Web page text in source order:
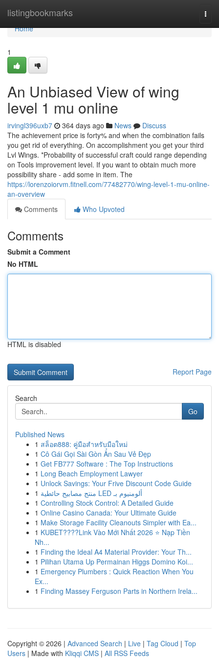
listingbookmarks
Home
Home
1
An Unbiased View of wing
level 1 mu online
irvingl396uxb7 364 days ago News
Discuss
The achievement price is forty% and when the combination fails
you get rid of everything. On accomplishment you get your third
Lvl Wings. *Probability of successful craft could range depending
on Tools improvement level. If you want to obtain much more
possibility share - add some in item. The
https://lorenzoiorvm.fitnell.com/77482770/wing-level-1-mu-online-
an-overview
Comments
Who Upvoted
Comments
Submit a Comment
No HTML
HTML is disabled
Report Page
Search
Go
Published News
1 สล็อต888: คู่มือสำหรับมือใหม่
1 Cô Gái Gọi Sài Gòn Ẩn Sau Vẻ Đẹp
1 Get FB777 Software : The Top Instructions
1 Long Beach Employment Lawyer
1 Unlock Savings: Your Frive Discount Code Guide
1
منتج مصابيح حائطية LED ألومنيوم بـ
1 Controlling Stock Control: A Detailed Guide
1 Online Casino Canada: Your Ultimate Guide
1 Make Storage Facility Cleanouts Simpler with Ea...
1 KUBET????️Link Vào Mới Nhất 2026 ⭐ Nạp Tiền
Nh...
1 Finding the Ideal A4 Material Provider: Your Th...
1 Pilihan Utama Up Permainan Higgs Domino Koi...
1 Emergency Plumbers : Quick Reaction When You
Ex...
1 Finding Massey Ferguson Parts in Northern Irela...
Copyright © 2026 | Advanced Search | Live | Tag Cloud | Top
Users | Made with Kliqqi CMS | All RSS Feeds